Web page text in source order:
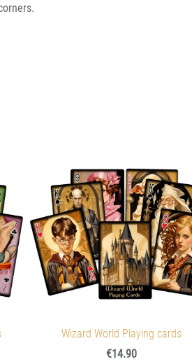
Wizard World Playing cards
€14.90